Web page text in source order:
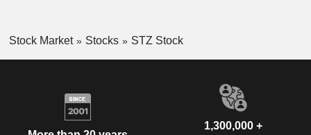
Stock Market Stocks STZ Stock
1,300,000 +